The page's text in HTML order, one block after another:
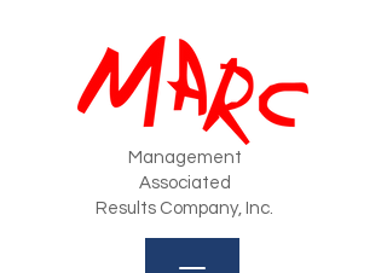
Management
Associated
Results Company, Inc.